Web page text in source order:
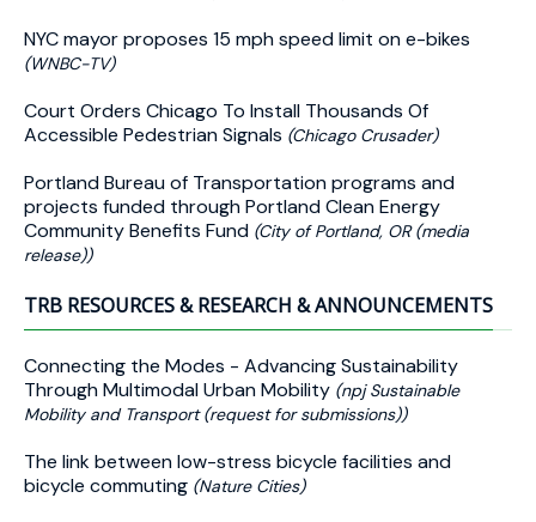
NYC mayor proposes 15 mph speed limit on e-bikes
(WNBC-TV)
Court Orders Chicago To Install Thousands Of
Accessible Pedestrian Signals (Chicago Crusader)
Portland Bureau of Transportation programs and
projects funded through Portland Clean Energy
Community Benefits Fund (City of Portland, OR (media
release))
TRB RESOURCES & RESEARCH & ANNOUNCEMENTS
Connecting the Modes - Advancing Sustainability
Through Multimodal Urban Mobility (npj Sustainable
Mobility and Transport (request for submissions))
The link between low-stress bicycle facilities and
bicycle commuting (Nature Cities)